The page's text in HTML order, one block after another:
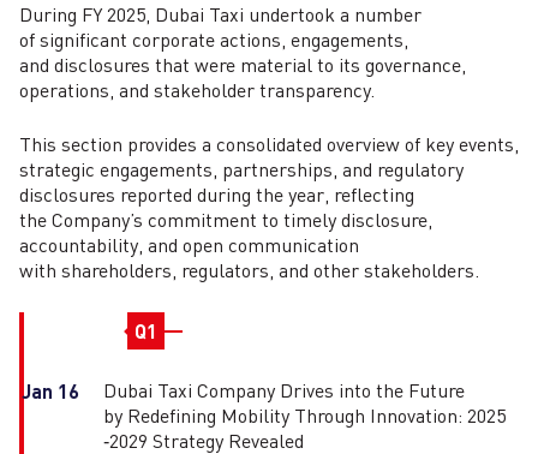
During FY 2025, Dubai Taxi undertook a number
of significant corporate actions, engagements,
and disclosures that were material to its governance,
operations, and stakeholder transparency.
This section provides a consolidated overview of key events,
strategic engagements, partnerships, and regulatory
disclosures reported during the year, reflecting
the Company’s commitment to timely disclosure,
accountability, and open communication
with shareholders, regulators, and other stakeholders.
Q1
Jan 16
Dubai Taxi Company Drives into the Future
by Redefining Mobility Through Innovation: 2025
‑2029 Strategy Revealed